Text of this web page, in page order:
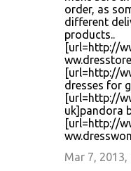
order, as
different
products..
[url=http://
[url=http://
dresses for
[url=http://
uk]pandora
[url=http://
Mar 7, 2013,